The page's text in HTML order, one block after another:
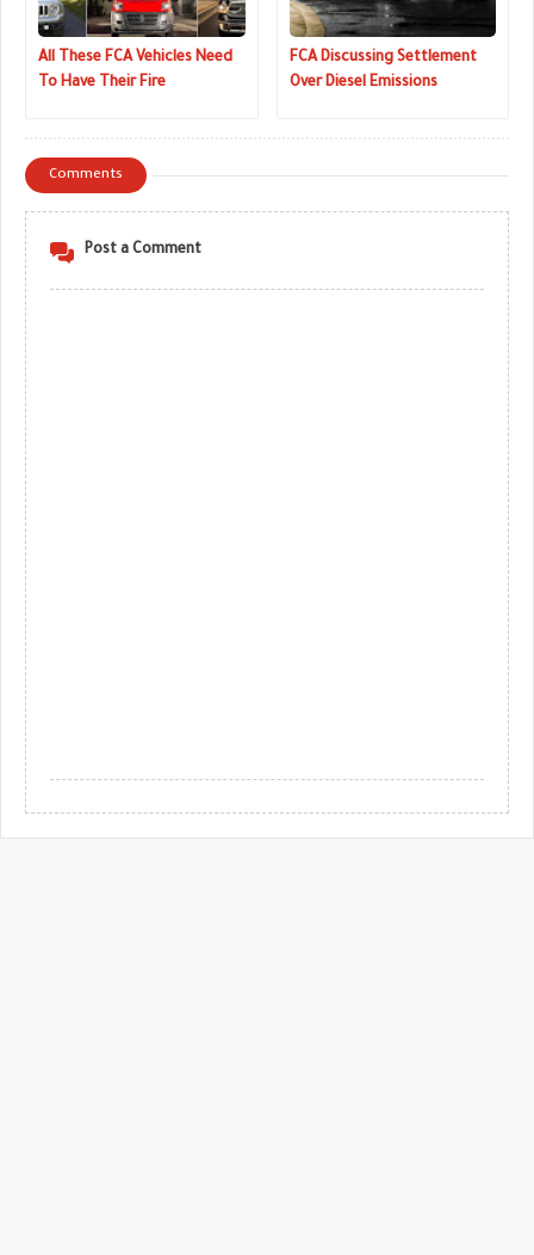
All These FCA Vehicles Need
To Have Their Fire
FCA Discussing Settlement
Over Diesel Emissions
Comments
Post a Comment